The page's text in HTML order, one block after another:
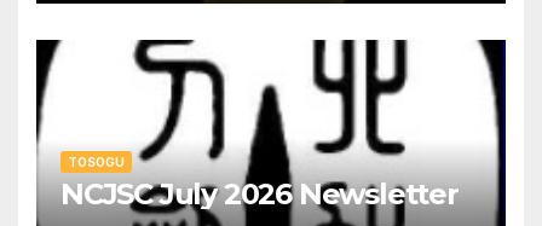
TOSOGU
NCJSC July 2026 Newsletter